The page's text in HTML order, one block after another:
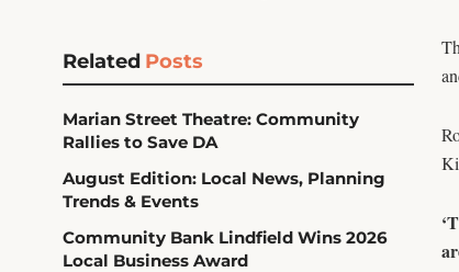
Related Posts
Marian Street Theatre: Community
Rallies to Save DA
August Edition: Local News, Planning
Trends & Events
Community Bank Lindfield Wins 2026
Local Business Award